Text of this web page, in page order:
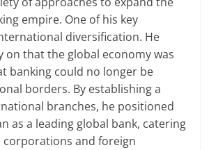
empire. One of his key
diversification. He
on that the global economy was
banking could no longer be
borders. By establishing a
branches, he positioned
as a leading global bank, catering
and foreign